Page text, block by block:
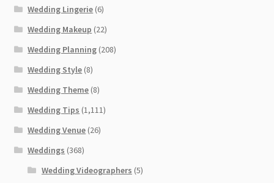
Wedding Lingerie (6)
Wedding Makeup (22)
Wedding Planning (208)
Wedding Style (8)
Wedding Theme (8)
Wedding Tips (1,111)
Wedding Venue (26)
Weddings (368)
Wedding Videographers (5)